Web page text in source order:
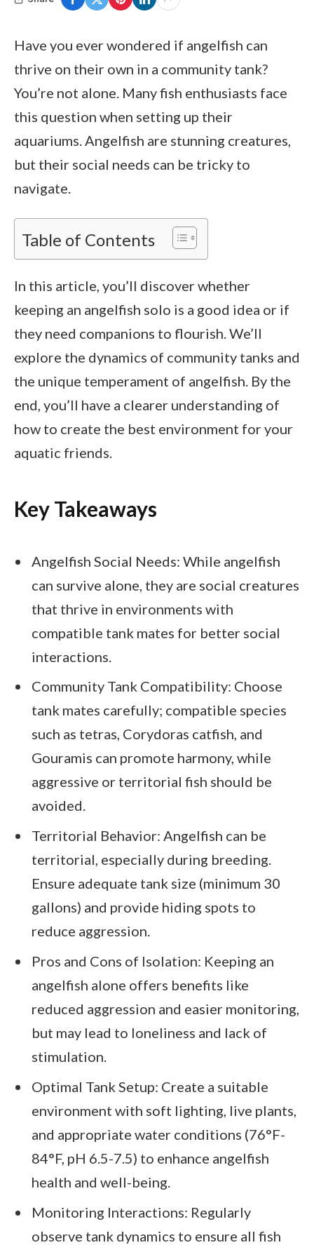
Have you ever wondered if angelfish can
thrive on their own in a community tank?
You’re not alone. Many fish enthusiasts face
this question when setting up their
aquariums. Angelfish are stunning creatures,
but their social needs can be tricky to
navigate.
Table of Contents
In this article, you’ll discover whether
keeping an angelfish solo is a good idea or if
they need companions to flourish. We’ll
explore the dynamics of community tanks and
the unique temperament of angelfish. By the
end, you’ll have a clearer understanding of
how to create the best environment for your
aquatic friends.
Key Takeaways
Angelfish Social Needs: While angelfish
can survive alone, they are social creatures
that thrive in environments with
compatible tank mates for better social
interactions.
Community Tank Compatibility: Choose
tank mates carefully; compatible species
such as tetras, Corydoras catfish, and
Gouramis can promote harmony, while
aggressive or territorial fish should be
avoided.
Territorial Behavior: Angelfish can be
territorial, especially during breeding.
Ensure adequate tank size (minimum 30
gallons) and provide hiding spots to
reduce aggression.
Pros and Cons of Isolation: Keeping an
angelfish alone offers benefits like
reduced aggression and easier monitoring,
but may lead to loneliness and lack of
stimulation.
Optimal Tank Setup: Create a suitable
environment with soft lighting, live plants,
and appropriate water conditions (76°F-
84°F, pH 6.5-7.5) to enhance angelfish
health and well-being.
Monitoring Interactions: Regularly
observe tank dynamics to ensure all fish